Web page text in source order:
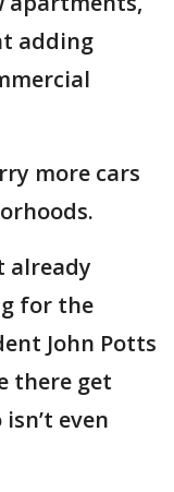
adding
more cars
already
for the
John Potts
there get
even